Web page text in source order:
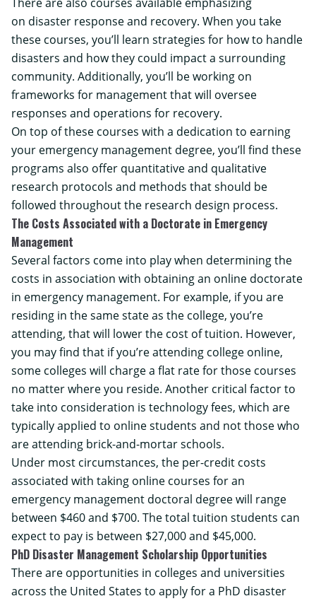
on disaster response and recovery. When you take
these courses, you’ll learn strategies for how to handle
disasters and how they could impact a surrounding
community. Additionally, you’ll be working on
frameworks for management that will oversee
responses and operations for recovery.
On top of these courses with a dedication to earning
your emergency management degree, you’ll find these
programs also offer quantitative and qualitative
research protocols and methods that should be
followed throughout the research design process.
The Costs Associated with a Doctorate in Emergency
Management
Several factors come into play when determining the
costs in association with obtaining an online doctorate
in emergency management. For example, if you are
residing in the same state as the college, you’re
attending, that will lower the cost of tuition. However,
you may find that if you’re attending college online,
some colleges will charge a flat rate for those courses
no matter where you reside. Another critical factor to
take into consideration is technology fees, which are
typically applied to online students and not those who
are attending brick-and-mortar schools.
Under most circumstances, the per-credit costs
associated with taking online courses for an
emergency management doctoral degree will range
between $460 and $700. The total tuition students can
expect to pay is between $27,000 and $45,000.
PhD Disaster Management Scholarship Opportunities
There are opportunities in colleges and universities
across the United States to apply for a PhD disaster